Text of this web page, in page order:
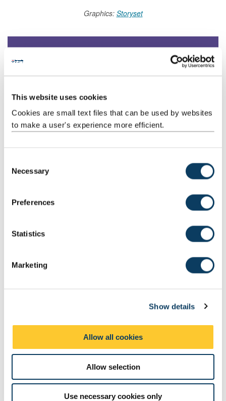
This website uses cookies
Cookies are small text files that can be used by websites
to make a user's experience more efficient.
Necessary
Preferences
Statistics
Marketing
Show details
Allow all cookies
Allow selection
Use necessary cookies only
Graphics: Storyset
A comprehensive set of professional standards and
guidelines for everyone involved in teaching and
supporting learning in HE.
Find out more
What does NEPS involve?
How long does it take to complete NEPS?
Book your place onto Newcastle
Education Practice Skills